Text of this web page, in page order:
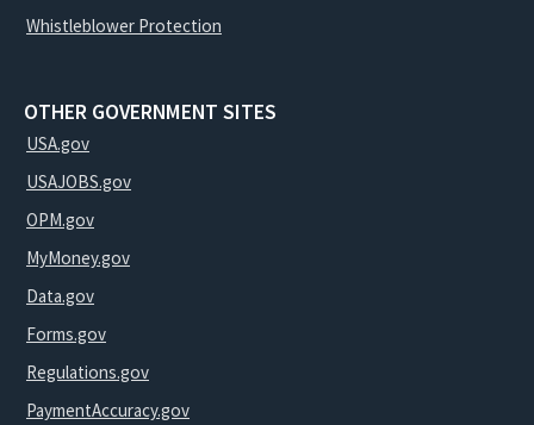
Whistleblower Protection
OTHER GOVERNMENT SITES
USA.gov
USAJOBS.gov
OPM.gov
MyMoney.gov
Data.gov
Forms.gov
Regulations.gov
PaymentAccuracy.gov